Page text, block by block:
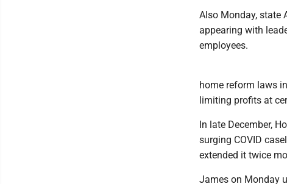
Also Monday, state
appearing with
employees.
home reform laws
limiting profits at
In late December,
surging COVID
extended it twice
James on Monday